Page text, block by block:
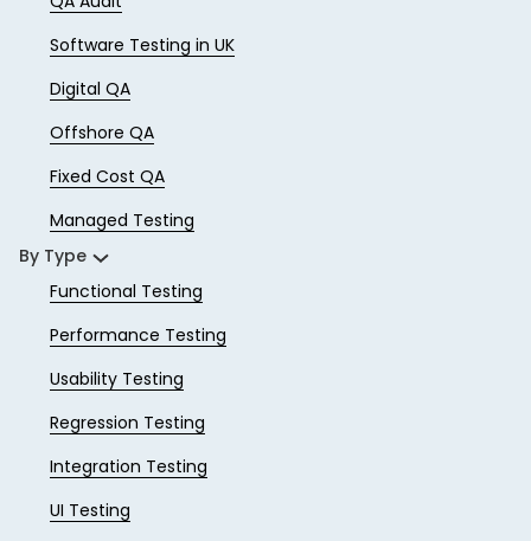
Software Testing in UK
Digital QA
Offshore QA
Fixed Cost QA
Managed Testing
By Type
Functional Testing
Performance Testing
Usability Testing
Regression Testing
Integration Testing
UI Testing